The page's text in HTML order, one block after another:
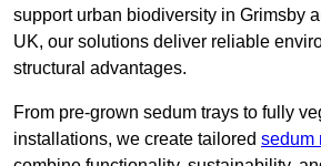
support urban biodiversity in Grimsby
UK, our solutions deliver reliable
structural advantages.
From pre-grown sedum trays to fully
installations, we create tailored sedum